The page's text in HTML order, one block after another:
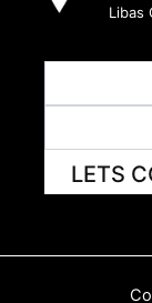
Libas
LETS